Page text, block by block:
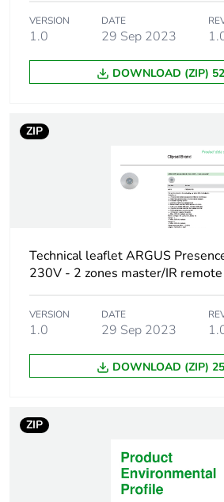
Sustainable
No
Scip number
The
VERSION
1.0
DATE
29 Sep 2023
DOWNLOAD (ZIP)
ZIP
Technical leaflet ARGUS
230V - 2 zones master/IR
VERSION
1.0
DATE
29 Sep 2023
DOWNLOAD (ZIP)
ZIP